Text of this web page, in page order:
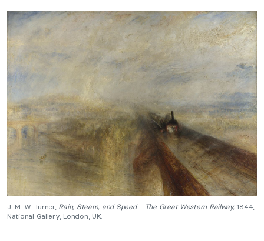
J. M. W. Turner, Rain, Steam, and Speed – The Great Western Railway,1844,
National Gallery, London, UK.